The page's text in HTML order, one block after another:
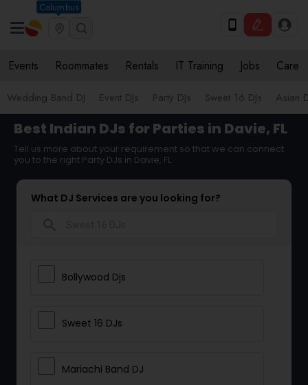
Columbus
Events Roommates Rentals IT Training Jobs Care
Wedding Band DJ Event DJs Party DJs Sweet 16 DJs Asian
Best Indian DJs for Parties in Davie, FL
Tell us more about your requirement so that we can connect
you to the right Party DJs in Davie, FL
What DJ Services are you looking for?
Bollywood Djs
Sweet 16 DJs
Mariachi Band DJ